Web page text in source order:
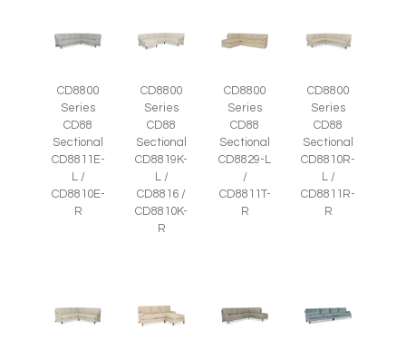
CD8800
Series
CD88
Sectional
CD8811E-
L /
CD8810E-
R
CD8800
Series
CD88
Sectional
CD8819K-
L /
CD8816 /
CD8810K-
R
CD8800
Series
CD88
Sectional
CD8829-L
/
CD8811T-
R
CD8800
Series
CD88
Sectional
CD8810R-
L /
CD8811R-
R